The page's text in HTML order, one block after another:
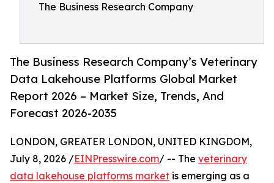
The Business Research Company
The Business Research Company’s Veterinary
Data Lakehouse Platforms Global Market
Report 2026 – Market Size, Trends, And
Forecast 2026-2035
LONDON, GREATER LONDON, UNITED KINGDOM,
July 8, 2026 /EINPresswire.com/ -- The veterinary
data lakehouse platforms market is emerging as a